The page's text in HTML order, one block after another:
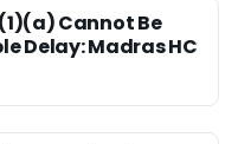
Cannot Be
Delay: Madras HC